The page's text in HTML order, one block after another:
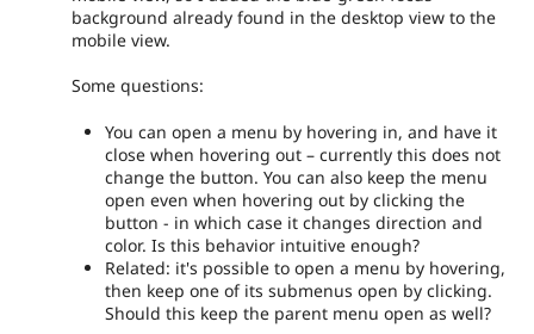
background already found in the desktop view to the
mobile view.
Some questions:
You can open a menu by hovering in, and have it
close when hovering out – currently this does not
change the button. You can also keep the menu
open even when hovering out by clicking the
button - in which case it changes direction and
color. Is this behavior intuitive enough?
Related: it's possible to open a menu by hovering,
then keep one of its submenus open by clicking.
Should this keep the parent menu open as well?